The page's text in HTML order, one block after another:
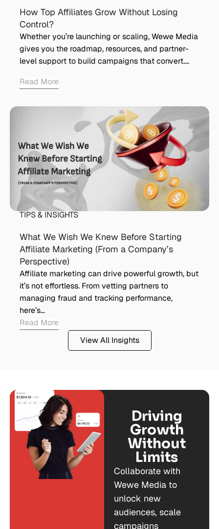
How Top Affiliates Grow Without Losing
Control?
Whether you’re launching or scaling, Wewe Media
gives you the roadmap, resources, and partner-
level support to build campaigns that convert….
Read More
TIPS & INSIGHTS
What We Wish We Knew Before Starting
Affiliate Marketing (From a Company’s
Perspective)
Affiliate marketing can drive powerful growth, but
it’s not effortless. From vetting partners to
managing fraud and tracking performance,
here’s…
Read More
View All Insights
Driving
Growth
Without
Limits
Collaborate with
Wewe Media to
unlock new
audiences, scale
campaigns